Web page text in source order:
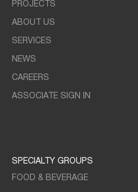
PROJECTS
ABOUT US
SERVICES
NEWS
CAREERS
ASSOCIATE SIGN IN
SPECIALTY GROUPS
FOOD & BEVERAGE